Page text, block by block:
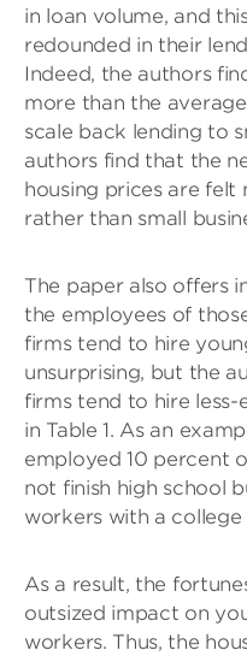
in loan volume, and
redounded in their
Indeed, the authors
more than the
scale back lending to
authors find that the
housing prices are
rather than small
The paper also offers
the employees of
firms tend to hire
unsurprising, but the
firms tend to hire less-
in Table 1. As an
employed 10 percent
not finish high school
workers with a college
As a result, the
outsized impact on
workers. Thus, the